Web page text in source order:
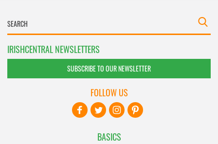
IRISHCENTRAL NEWSLETTERS
SUBSCRIBE TO OUR NEWSLETTER
BASICS
FOLLOW US